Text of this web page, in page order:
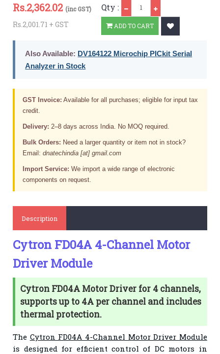
Rs.2,362.02 (inc GST)
Rs.2,001.71 + GST
Qty :
ADD TO CART
Also Available: DV164122 Microchip PICkit Serial
Analyzer in Stock
GST Invoice: Available for all purchases; eligible for input tax
credit.
Delivery: 2–8 days across India. No MOQ required.
Bulk Orders: Need a larger quantity or item not in stock?
Email:dnatechindia [at] gmail.com
Import Service: We import a wide range of electronic
components on request.
Description
Cytron FD04A 4-Channel Motor
Driver Module
Cytron FD04A Motor Driver for 4 channels,
supports up to 4A per channel and includes
thermal protection.
The Cytron FD04A 4-Channel Motor Driver Module
is designed for efficient control of DC motors in